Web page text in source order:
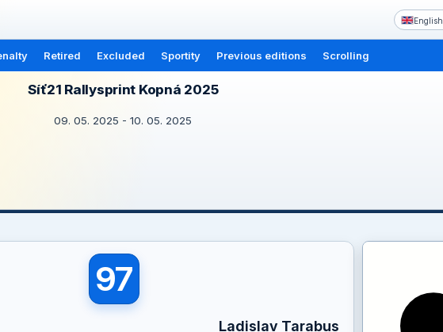
English
Retired Excluded Sportity Previous editions Scrolling
Síť21 Rallysprint Kopná 2025
09. 05. 2025 - 10. 05. 2025
97
Ladislav Tarabus